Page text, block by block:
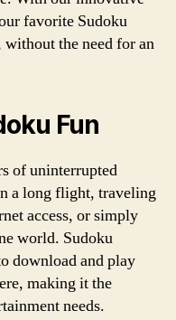
favorite Sudoku
the need for an
Fun
of uninterrupted
a long flight, traveling
access, or simply
world. Sudoku
download and play
making it the
needs.